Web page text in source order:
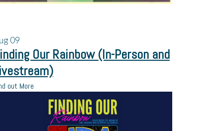
09
Our Rainbow (In-Person and
out More